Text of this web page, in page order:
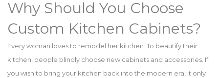
Why Should You Choose
Custom Kitchen Cabinets?
Every woman loves to remodel her kitchen. To beautify their
kitchen, people blindly choose new cabinets and accessories. If
you wish to bring your kitchen back into the modern era, it only